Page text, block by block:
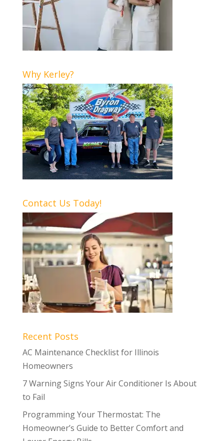
Why Kerley?
Contact Us Today!
Recent Posts
AC Maintenance Checklist for Illinois
Homeowners
7 Warning Signs Your Air Conditioner Is About
to Fail
Programming Your Thermostat: The
Homeowner’s Guide to Better Comfort and